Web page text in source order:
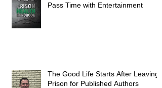
Pass Time with Entertainment
The Good Life Starts After Leaving
Prison for Published Authors